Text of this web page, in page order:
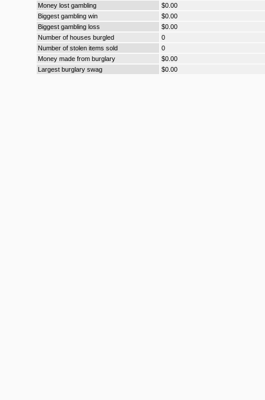
Money lost gambling
$0.00
Biggest gambling win
$0.00
Biggest gambling loss
$0.00
Number of houses burgled
0
Number of stolen items sold
0
Money made from burglary
$0.00
Largest burglary swag
$0.00